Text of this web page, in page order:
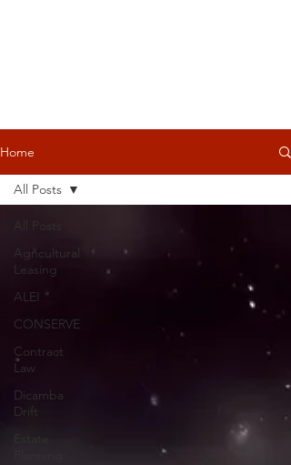
Home
All Posts
Agricultural
Leasing
ALEI
CONSERVE
Contract
Law
Dicamba
Drift
All Posts